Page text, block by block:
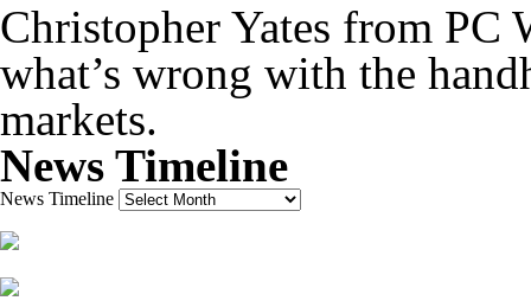
Christopher Yates from PC
what’s wrong with the
markets.
News Timeline
News Timeline